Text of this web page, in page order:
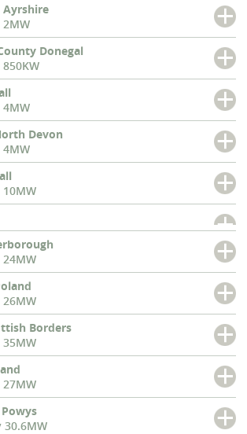
Donegal
Devon
Borders